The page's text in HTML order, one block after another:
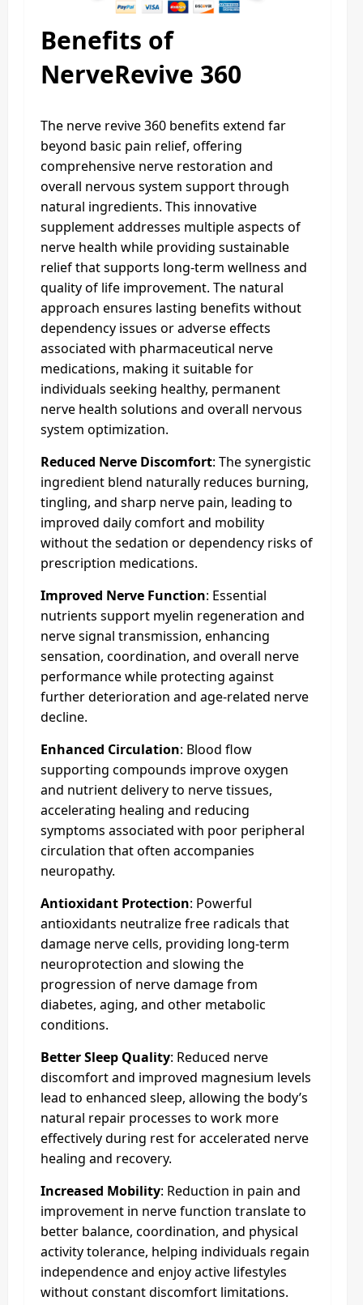
Benefits of
NerveRevive 360
The nerve revive 360 benefits extend far
beyond basic pain relief, offering
comprehensive nerve restoration and
overall nervous system support through
natural ingredients. This innovative
supplement addresses multiple aspects of
nerve health while providing sustainable
relief that supports long-term wellness and
quality of life improvement. The natural
approach ensures lasting benefits without
dependency issues or adverse effects
associated with pharmaceutical nerve
medications, making it suitable for
individuals seeking healthy, permanent
nerve health solutions and overall nervous
system optimization.
Reduced Nerve Discomfort: The synergistic
ingredient blend naturally reduces burning,
tingling, and sharp nerve pain, leading to
improved daily comfort and mobility
without the sedation or dependency risks of
prescription medications.
Improved Nerve Function: Essential
nutrients support myelin regeneration and
nerve signal transmission, enhancing
sensation, coordination, and overall nerve
performance while protecting against
further deterioration and age-related nerve
decline.
Enhanced Circulation: Blood flow
supporting compounds improve oxygen
and nutrient delivery to nerve tissues,
accelerating healing and reducing
symptoms associated with poor peripheral
circulation that often accompanies
neuropathy.
Antioxidant Protection: Powerful
antioxidants neutralize free radicals that
damage nerve cells, providing long-term
neuroprotection and slowing the
progression of nerve damage from
diabetes, aging, and other metabolic
conditions.
Better Sleep Quality: Reduced nerve
discomfort and improved magnesium levels
lead to enhanced sleep, allowing the body’s
natural repair processes to work more
effectively during rest for accelerated nerve
healing and recovery.
Increased Mobility: Reduction in pain and
improvement in nerve function translate to
better balance, coordination, and physical
activity tolerance, helping individuals regain
independence and enjoy active lifestyles
without constant discomfort limitations.